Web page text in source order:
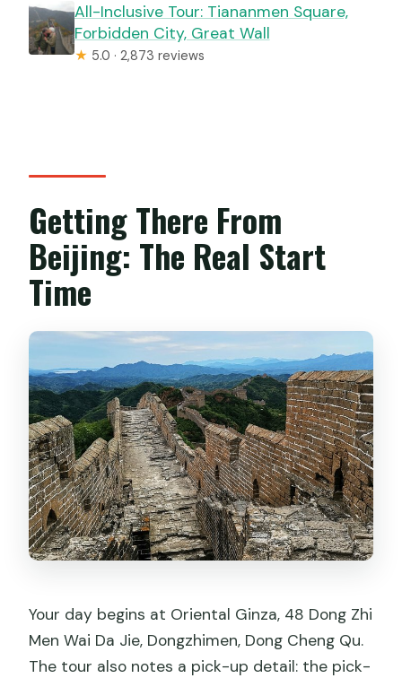
All-Inclusive Tour: Tiananmen Square,
Forbidden City, Great Wall
★ 5.0 · 2,873 reviews
Getting There From
Beijing: The Real Start
Time
Your day begins at Oriental Ginza, 48 Dong Zhi
Men Wai Da Jie, Dongzhimen, Dong Cheng Qu.
The tour also notes a pick-up detail: the pick-